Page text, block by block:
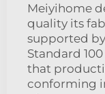
Meiyihome
quality its
supported by
Standard
that
conforming